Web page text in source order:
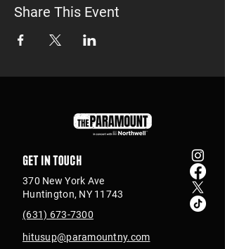
Share This Event
Get in touch
370 New York Ave
Huntington, NY 11743
(631) 673-7300
hitusup@paramountny.com